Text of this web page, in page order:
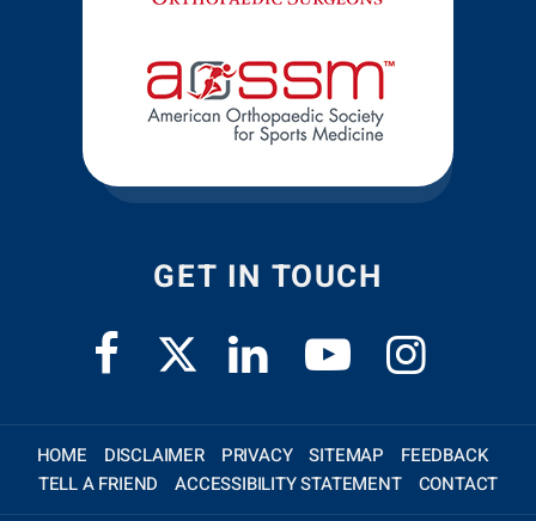
GET IN TOUCH
HOME DISCLAIMER PRIVACY SITEMAP
FEEDBACK
TELL A FRIEND
ACCESSIBILITY STATEMENT CONTACT